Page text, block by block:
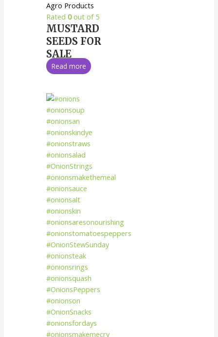
Agro Products
Rated0out of 5
MUSTARD
SEEDS FOR
SALE
Read more